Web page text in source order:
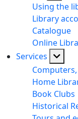
Using the
Library
Catalogue
Online
Services
Home
Book Clubs
Historical